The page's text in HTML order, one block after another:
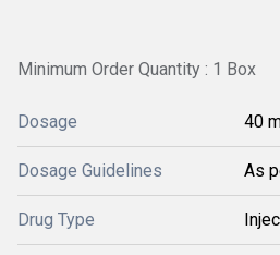
Minimum Order Quantity : 1 Box
Dosage 40
Dosage Guidelines As
Drug Type